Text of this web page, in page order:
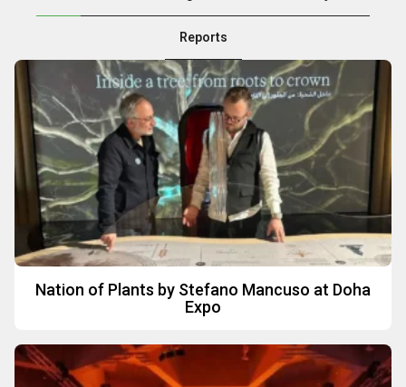
Reports
Nation of Plants by Stefano Mancuso at Doha
Expo
e
P
a
g
P
a
g
a
g
a
g
e
P
a
g
e
P
e